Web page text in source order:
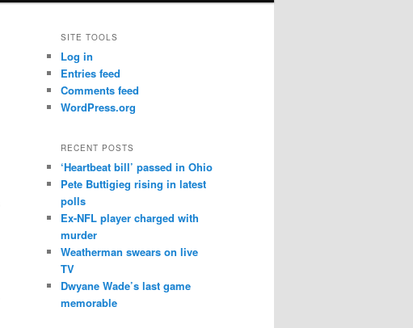
SITE TOOLS
Log in
Entries feed
Comments feed
WordPress.org
RECENT POSTS
‘Heartbeat bill’ passed in Ohio
Pete Buttigieg rising in latest
polls
Ex-NFL player charged with
murder
Weatherman swears on live
TV
Dwyane Wade’s last game
memorable